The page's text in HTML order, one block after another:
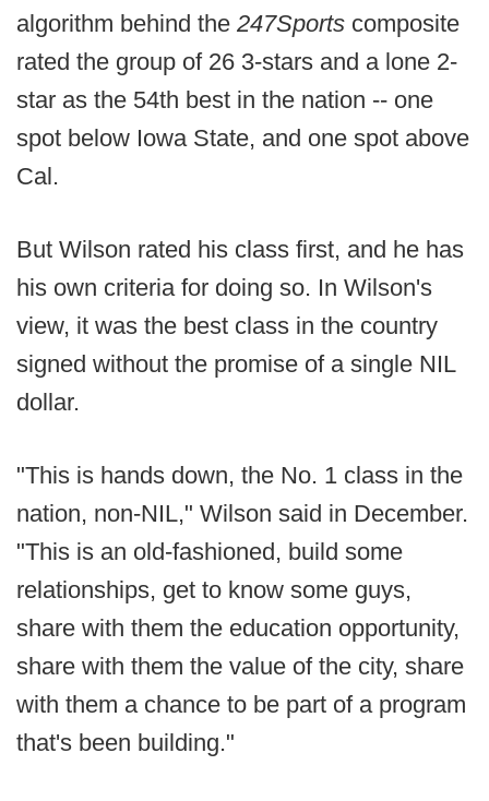
algorithm behind the 247Sports composite
rated the group of 26 3-stars and a lone 2-
star as the 54th best in the nation -- one
spot below Iowa State, and one spot above
Cal.
But Wilson rated his class first, and he has
his own criteria for doing so. In Wilson's
view, it was the best class in the country
signed without the promise of a single NIL
dollar.
"This is hands down, the No. 1 class in the
nation, non-NIL," Wilson said in December.
"This is an old-fashioned, build some
relationships, get to know some guys,
share with them the education opportunity,
share with them the value of the city, share
with them a chance to be part of a program
that's been building."